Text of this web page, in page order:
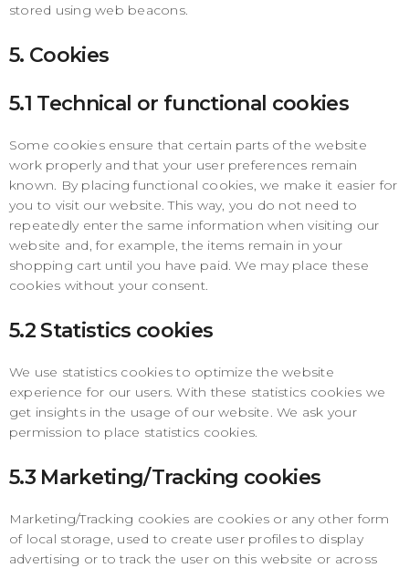
stored using web beacons.
5. Cookies
5.1 Technical or functional cookies
Some cookies ensure that certain parts of the website
work properly and that your user preferences remain
known. By placing functional cookies, we make it easier for
you to visit our website. This way, you do not need to
repeatedly enter the same information when visiting our
website and, for example, the items remain in your
shopping cart until you have paid. We may place these
cookies without your consent.
5.2 Statistics cookies
We use statistics cookies to optimize the website
experience for our users. With these statistics cookies we
get insights in the usage of our website. We ask your
permission to place statistics cookies.
5.3 Marketing/Tracking cookies
Marketing/Tracking cookies are cookies or any other form
of local storage, used to create user profiles to display
advertising or to track the user on this website or across